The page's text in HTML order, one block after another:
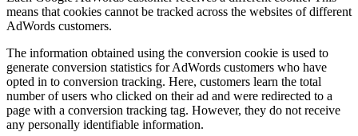
means that cookies cannot be tracked across the websites of different
AdWords customers.
The information obtained using the conversion cookie is used to
generate conversion statistics for AdWords customers who have
opted in to conversion tracking. Here, customers learn the total
number of users who clicked on their ad and were redirected to a
page with a conversion tracking tag. However, they do not receive
any personally identifiable information.